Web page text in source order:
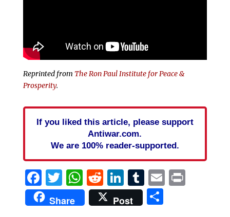
Reprinted from The Ron Paul Institute for Peace &
Prosperity.
If you liked this article, please support
Antiwar.com.
We are 100% reader-supported.
Facebook
Twitter
WhatsApp
Reddit
LinkedIn
Tumblr
EmailPrint
Share Post Share